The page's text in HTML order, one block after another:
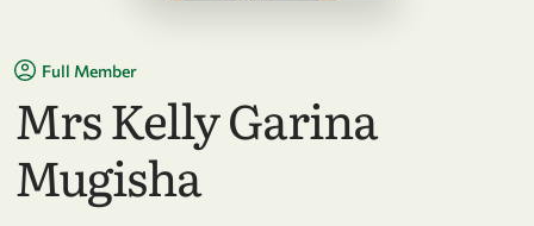
Full Member
Mrs Kelly Garina
Mugisha